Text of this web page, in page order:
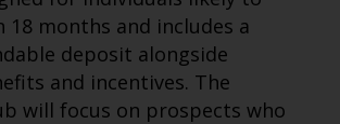
18 months and includes a
deposit alongside
and incentives. The
will focus on prospects who